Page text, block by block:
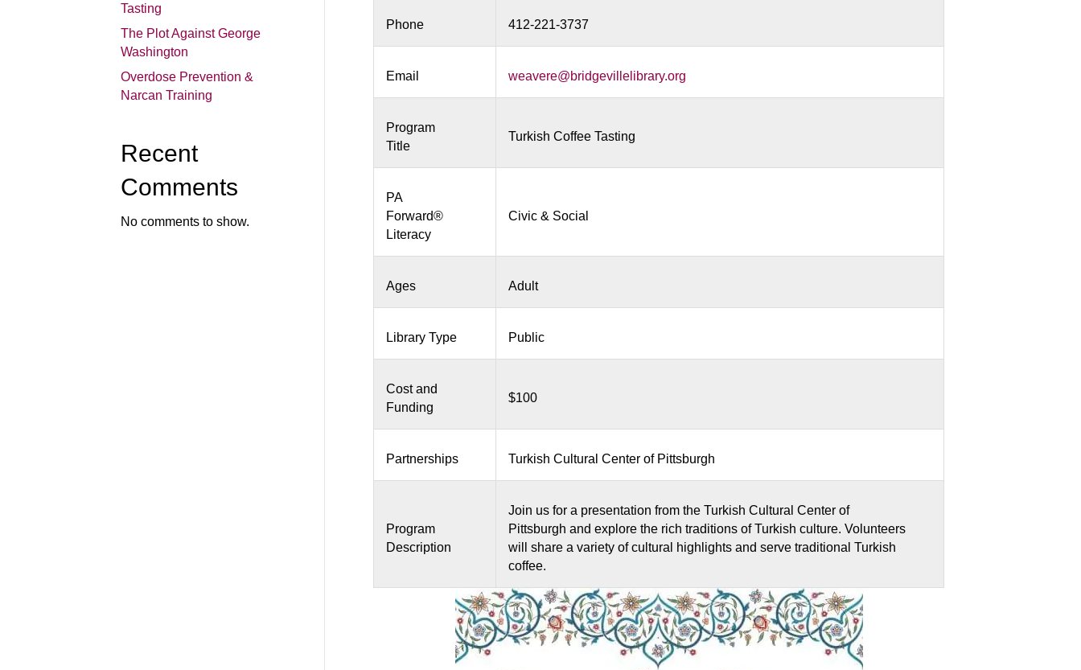
Tasting
The Plot Against George
Washington
Overdose Prevention &
Narcan Training
Recent
Comments
No comments to show.
Phone 412-221-3737
Email weavere@bridgevillelibrary.org
Program
Title
Turkish Coffee Tasting
PA
Forward®
Literacy
Civic & Social
Ages Adult
Library Type Public
Cost and
Funding
$100
Partnerships Turkish Cultural Center of Pittsburgh
Program
Description
Join us for a presentation from the Turkish Cultural Center of
Pittsburgh and explore the rich traditions of Turkish culture. Volunteers
will share a variety of cultural highlights and serve traditional Turkish
coffee.